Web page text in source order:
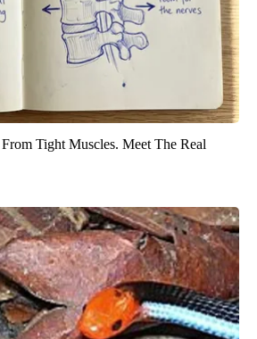
Tight Muscles. Meet The Real